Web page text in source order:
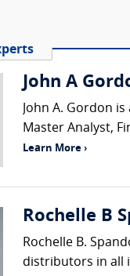
John A
John A. Gordon
Master Analyst,
Learn More ›
Rochelle B
Rochelle B.
distributors in all